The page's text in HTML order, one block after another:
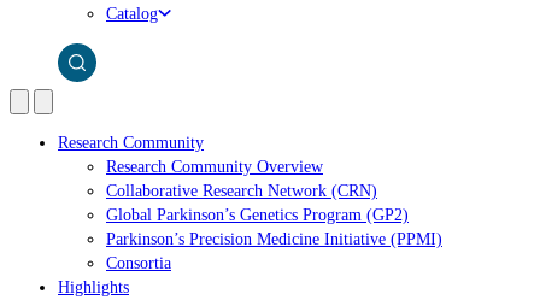
Catalog
Research Community
Research Community Overview
Collaborative Research Network (CRN)
Global Parkinson’s Genetics Program (GP2)
Parkinson’s Precision Medicine Initiative (PPMI)
Consortia
Highlights